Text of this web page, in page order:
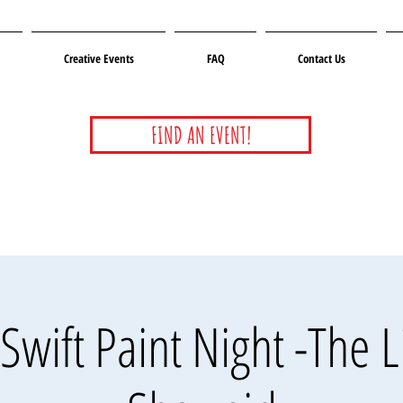
Creative Events FAQ Contact Us
FIND AN EVENT!
Paint Night -The